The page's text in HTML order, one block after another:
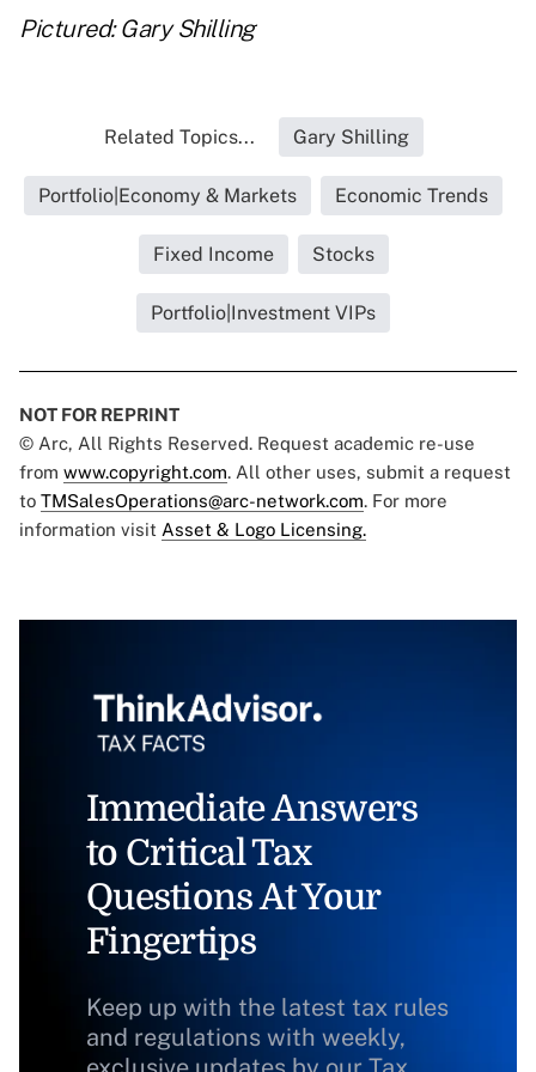
Pictured: Gary Shilling
Related Topics... Gary Shilling
Portfolio|Economy & Markets Economic Trends
Fixed Income Stocks
Portfolio|Investment VIPs
NOT FOR REPRINT
© Arc, All Rights Reserved. Request academic re-use
from www.copyright.com. All other uses, submit a request
to TMSalesOperations@arc-network.com. For more
information visit Asset & Logo Licensing.
Immediate Answers
to Critical Tax
Questions At Your
Fingertips
Keep up with the latest tax rules
and regulations with weekly,